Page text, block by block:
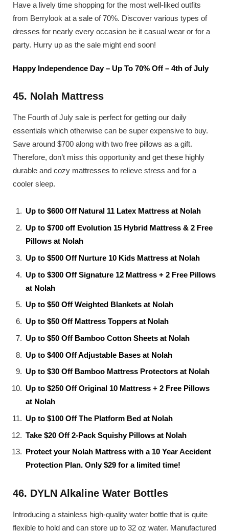
Have a lively time shopping for the most well-liked outfits
from Berrylook at a sale of 70%. Discover various types of
dresses for nearly every occasion be it casual wear or for a
party. Hurry up as the sale might end soon!
Happy Independence Day – Up To 70% Off – 4th of July
45. Nolah Mattress
The Fourth of July sale is perfect for getting our daily
essentials which otherwise can be super expensive to buy.
Save around $700 along with two free pillows as a gift.
Therefore, don’t miss this opportunity and get these highly
durable and cozy mattresses to relieve stress and for a
cooler sleep.
Up to $600 Off Natural 11 Latex Mattress at Nolah
Up to $700 off Evolution 15 Hybrid Mattress & 2 Free
Pillows at Nolah
Up to $500 Off Nurture 10 Kids Mattress at Nolah
Up to $300 Off Signature 12 Mattress + 2 Free Pillows
at Nolah
Up to $50 Off Weighted Blankets at Nolah
Up to $50 Off Mattress Toppers at Nolah
Up to $50 Off Bamboo Cotton Sheets at Nolah
Up to $400 Off Adjustable Bases at Nolah
Up to $30 Off Bamboo Mattress Protectors at Nolah
Up to $250 Off Original 10 Mattress + 2 Free Pillows
at Nolah
Up to $100 Off The Platform Bed at Nolah
Take $20 Off 2-Pack Squishy Pillows at Nolah
Protect your Nolah Mattress with a 10 Year Accident
Protection Plan. Only $29 for a limited time!
46. DYLN Alkaline Water Bottles
Introducing a stainless high-quality water bottle that is quite
flexible to hold and can store up to 32 oz water. Manufactured